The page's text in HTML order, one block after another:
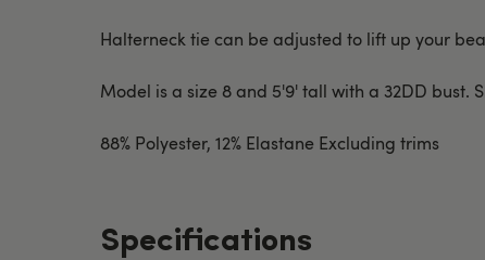
Halterneck tie can be adjusted to lift up your
Model is a size 8 and 5'9' tall with a 32DD bust.
88% Polyester, 12% Elastane Excluding trims
Specifications